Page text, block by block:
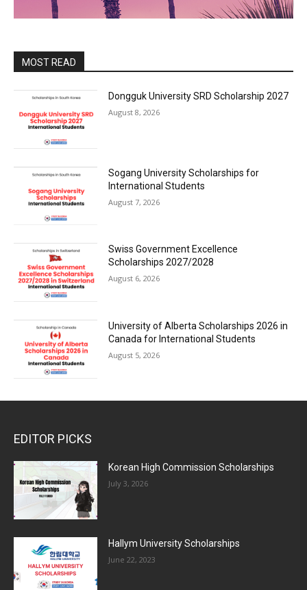
MOST READ
Dongguk University SRD Scholarship 2027
August 8, 2026
Sogang University Scholarships for
International Students
August 7, 2026
Swiss Government Excellence
Scholarships 2027/2028
August 6, 2026
University of Alberta Scholarships 2026 in
Canada for International Students
August 5, 2026
EDITOR PICKS
Korean High Commission Scholarships
July 3, 2026
Hallym University Scholarships
June 22, 2023